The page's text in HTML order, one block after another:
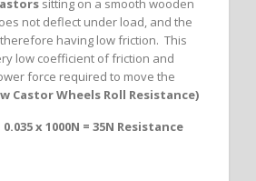
sitting on a smooth wooden
not deflect under load, and the
having low friction. This
low coefficient of friction and
force required to move the
Castor Wheels Roll Resistance)
x 1000N = 35N Resistance